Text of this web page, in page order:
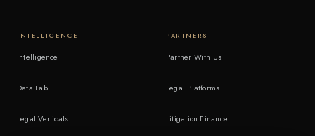
INTELLIGENCE
Intelligence
Data Lab
Legal Verticals
PARTNERS
Partner With Us
Legal Platforms
Litigation Finance